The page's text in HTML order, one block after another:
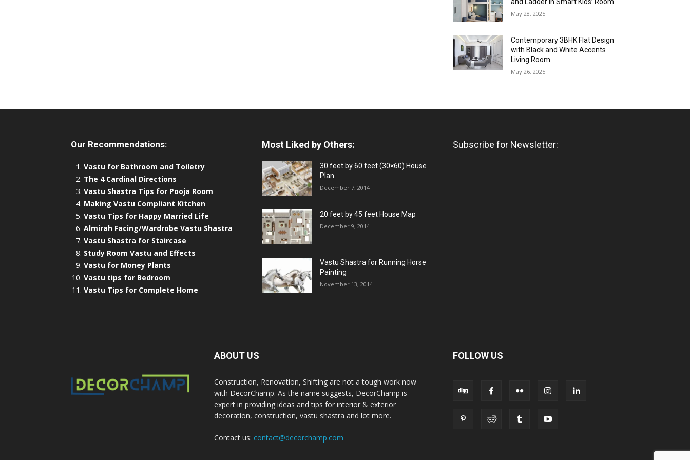
May 28, 2025
Contemporary 3BHK Flat Design
with Black and White Accents
Living Room
May 26, 2025
Our Recommendations:
Vastu for Bathroom and Toiletry
The 4 Cardinal Directions
Vastu Shastra Tips for Pooja Room
Making Vastu Compliant Kitchen
Vastu Tips for Happy Married Life
Almirah Facing/Wardrobe Vastu Shastra
Vastu Shastra for Staircase
Study Room Vastu and Effects
Vastu for Money Plants
Vastu tips for Bedroom
Vastu Tips for Complete Home
Most Liked by Others:
30 feet by 60 feet (30×60) House
Plan
December 7, 2014
20 feet by 45 feet House Map
December 9, 2014
Vastu Shastra for Running Horse
Painting
November 13, 2014
Subscribe for Newsletter:
ABOUT US
Construction, Renovation, Shifting are not a tough work now
with DecorChamp. As the name suggests, DecorChamp is
expert in providing ideas and tips for interior & exterior
decoration, construction, vastu shastra and lot more.
Contact us: contact@decorchamp.com
FOLLOW US